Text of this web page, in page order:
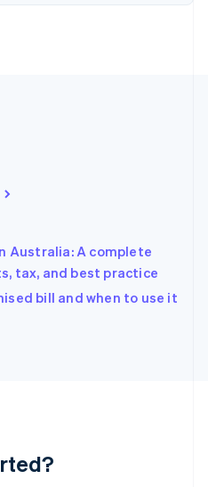
Australia: A complete
tax, and best practice
bill and when to use it